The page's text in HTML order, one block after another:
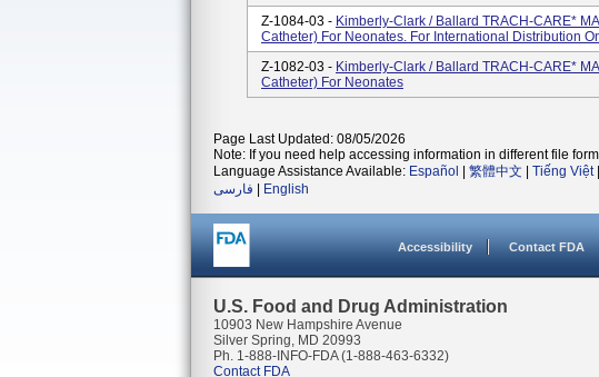
Z-1084-03 - Kimberly-Clark / Ballard TRACH-CARE*
Catheter) For Neonates. For International Distribution
Z-1082-03 - Kimberly-Clark / Ballard TRACH-CARE*
Catheter) For Neonates
Page Last Updated: 08/05/2026
Note: If you need help accessing information in different file
Language Assistance Available: Español 繁體中文 Tiếng Việt|
فارسی
English
Accessibility Contact FDA
U.S. Food and Drug Administration
10903 New Hampshire Avenue
Silver Spring, MD 20993
Ph. 1-888-INFO-FDA (1-888-463-6332)
Contact FDA